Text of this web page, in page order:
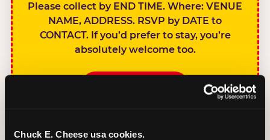
Chuck E. Cheese usa cookies.
Please collect by END TIME. Where: VENUE
NAME, ADDRESS. RSVP by DATE to
CONTACT. If you’d prefer to stay, you’re
absolutely welcome too.